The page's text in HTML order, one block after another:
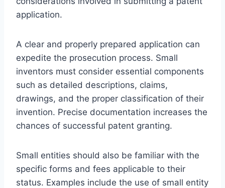
application.
A clear and properly prepared application can
expedite the prosecution process. Small
inventors must consider essential components
such as detailed descriptions, claims,
drawings, and the proper classification of their
invention. Precise documentation increases the
chances of successful patent granting.
Small entities should also be familiar with the
specific forms and fees applicable to their
status. Examples include the use of small entity